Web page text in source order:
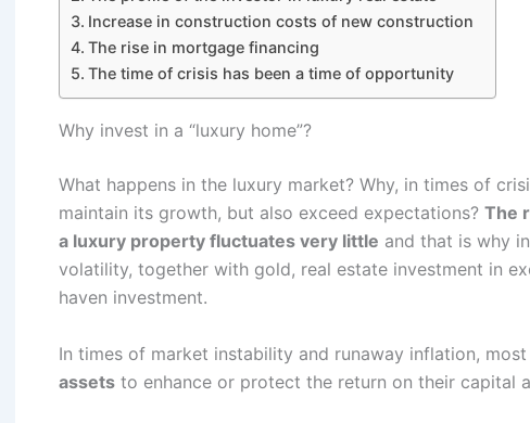
Increase in construction costs of new construction
The rise in mortgage financing
The time of crisis has been a time of opportunity
Why invest in a “luxury home”?
What happens in the luxury market? Why, in times of
maintain its growth, but also exceed expectations? The
a luxury property fluctuates very little and that is why
volatility, together with gold, real estate investment in
haven investment.
In times of market instability and runaway inflation, most
assets to enhance or protect the return on their capital